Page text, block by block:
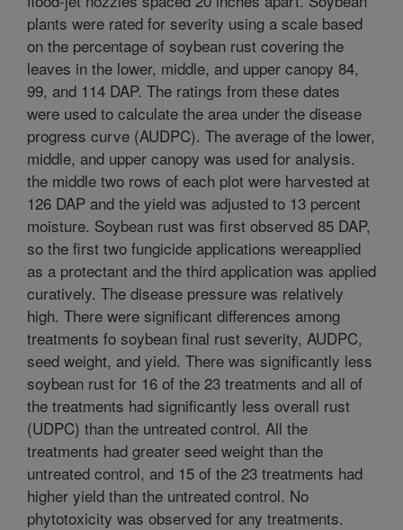
plants were rated for severity using a scale based
on the percentage of soybean rust covering the
leaves in the lower, middle, and upper canopy 84,
99, and 114 DAP. The ratings from these dates
were used to calculate the area under the disease
progress curve (AUDPC). The average of the lower,
middle, and upper canopy was used for analysis.
the middle two rows of each plot were harvested at
126 DAP and the yield was adjusted to 13 percent
moisture. Soybean rust was first observed 85 DAP,
so the first two fungicide applications wereapplied
as a protectant and the third application was applied
curatively. The disease pressure was relatively
high. There were significant differences among
treatments fo soybean final rust severity, AUDPC,
seed weight, and yield. There was significantly less
soybean rust for 16 of the 23 treatments and all of
the treatments had significantly less overall rust
(UDPC) than the untreated control. All the
treatments had greater seed weight than the
untreated control, and 15 of the 23 treatments had
higher yield than the untreated control. No
phytotoxicity was observed for any treatments.